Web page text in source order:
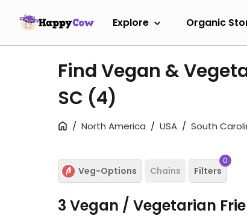
Explore Organic
Find Vegan &
SC (4)
North America USA South
Veg-Options Chains Filters
0
3 Vegan / Vegetarian